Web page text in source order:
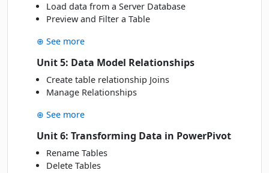
Load data from a Server Database
Preview and Filter a Table
⊕ See more
Unit 5: Data Model Relationships
Create table relationship Joins
Manage Relationships
⊕ See more
Unit 6: Transforming Data in PowerPivot
Rename Tables
Delete Tables